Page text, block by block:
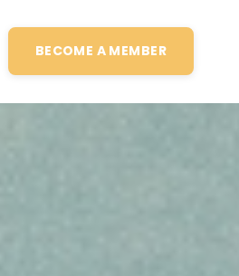
BECOME A MEMBER